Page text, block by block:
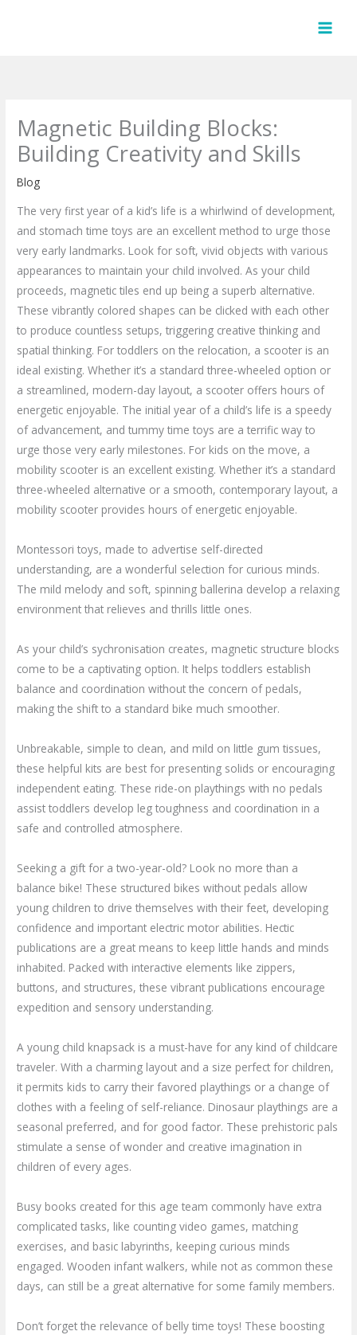
Magnetic Building Blocks:
Building Creativity and Skills
Blog
The very first year of a kid’s life is a whirlwind of development,
and stomach time toys are an excellent method to urge those
very early landmarks. Look for soft, vivid objects with various
appearances to maintain your child involved. As your child
proceeds, magnetic tiles end up being a superb alternative.
These vibrantly colored shapes can be clicked with each other
to produce countless setups, triggering creative thinking and
spatial thinking. For toddlers on the relocation, a scooter is an
ideal existing. Whether it’s a standard three-wheeled option or
a streamlined, modern-day layout, a scooter offers hours of
energetic enjoyable. The initial year of a child’s life is a speedy
of advancement, and tummy time toys are a terrific way to
urge those very early milestones. For kids on the move, a
mobility scooter is an excellent existing. Whether it’s a standard
three-wheeled alternative or a smooth, contemporary layout, a
mobility scooter provides hours of energetic enjoyable.
Montessori toys, made to advertise self-directed
understanding, are a wonderful selection for curious minds.
The mild melody and soft, spinning ballerina develop a relaxing
environment that relieves and thrills little ones.
As your child’s sychronisation creates, magnetic structure blocks
come to be a captivating option. It helps toddlers establish
balance and coordination without the concern of pedals,
making the shift to a standard bike much smoother.
Unbreakable, simple to clean, and mild on little gum tissues,
these helpful kits are best for presenting solids or encouraging
independent eating. These ride-on playthings with no pedals
assist toddlers develop leg toughness and coordination in a
safe and controlled atmosphere.
Seeking a gift for a two-year-old? Look no more than a
balance bike! These structured bikes without pedals allow
young children to drive themselves with their feet, developing
confidence and important electric motor abilities. Hectic
publications are a great means to keep little hands and minds
inhabited. Packed with interactive elements like zippers,
buttons, and structures, these vibrant publications encourage
expedition and sensory understanding.
A young child knapsack is a must-have for any kind of childcare
traveler. With a charming layout and a size perfect for children,
it permits kids to carry their favored playthings or a change of
clothes with a feeling of self-reliance. Dinosaur playthings are a
seasonal preferred, and for good factor. These prehistoric pals
stimulate a sense of wonder and creative imagination in
children of every ages.
Busy books created for this age team commonly have extra
complicated tasks, like counting video games, matching
exercises, and basic labyrinths, keeping curious minds
engaged. Wooden infant walkers, while not as common these
days, can still be a great alternative for some family members.
Don’t forget the relevance of belly time toys! These boosting